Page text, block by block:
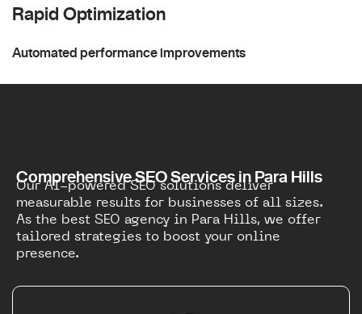
Rapid Optimization
Automated performance improvements
Comprehensive SEO Services in Para Hills
Our AI-powered SEO solutions deliver
measurable results for businesses of all sizes.
As the best SEO agency in Para Hills, we offer
tailored strategies to boost your online
presence.